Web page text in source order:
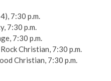
7:30 p.m.
7:30 p.m.
7:30 p.m.
Christian, 7:30 p.m.
Christian, 7:30 p.m.